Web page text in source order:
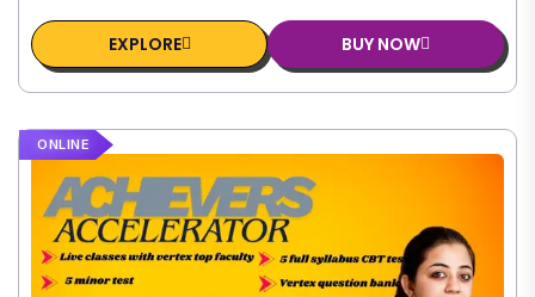
EXPLORE BUY NOW
ONLINE